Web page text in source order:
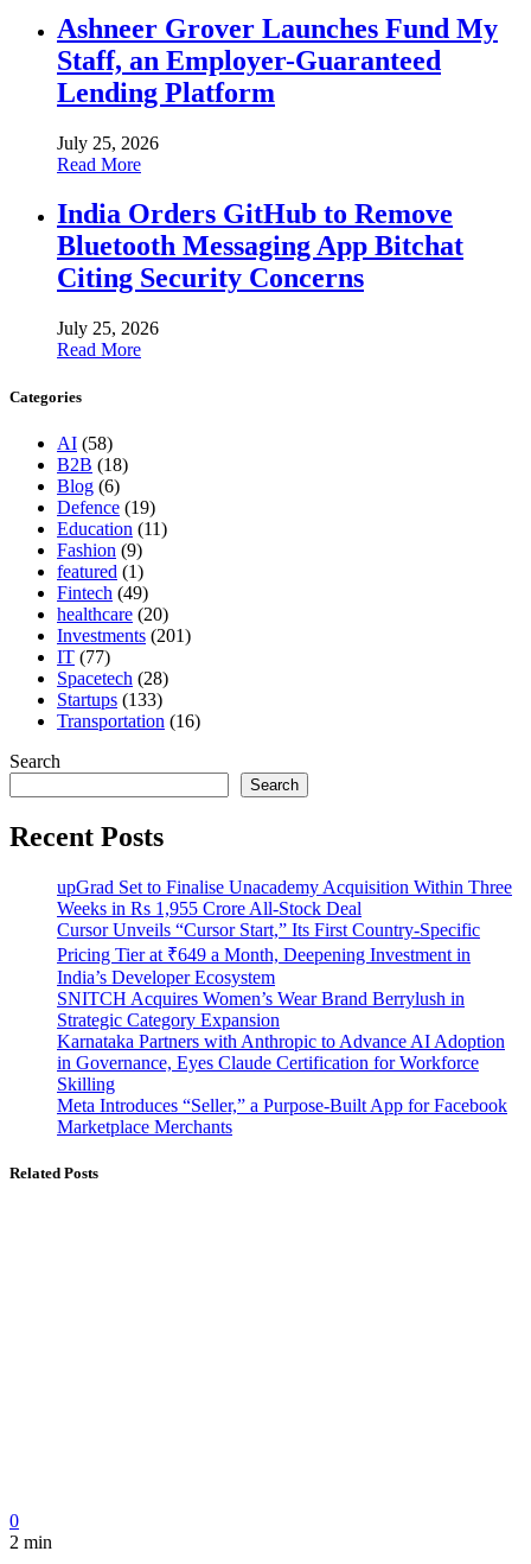
Ashneer Grover Launches Fund My
Staff, an Employer-Guaranteed
Lending Platform
July 25, 2026
Read More
India Orders GitHub to Remove
Bluetooth Messaging App Bitchat
Citing Security Concerns
July 25, 2026
Read More
Categories
AI (58)
B2B (18)
Blog (6)
Defence (19)
Education (11)
Fashion (9)
featured (1)
Fintech (49)
healthcare (20)
Investments (201)
IT (77)
Spacetech (28)
Startups (133)
Transportation (16)
Search
Search
Recent Posts
upGrad Set to Finalise Unacademy Acquisition Within Three
Weeks in Rs 1,955 Crore All-Stock Deal
Cursor Unveils “Cursor Start,” Its First Country-Specific
Pricing Tier at ₹649 a Month, Deepening Investment in
India’s Developer Ecosystem
SNITCH Acquires Women’s Wear Brand Berrylush in
Strategic Category Expansion
Karnataka Partners with Anthropic to Advance AI Adoption
in Governance, Eyes Claude Certification for Workforce
Skilling
Meta Introduces “Seller,” a Purpose-Built App for Facebook
Marketplace Merchants
Related Posts
0
2 min